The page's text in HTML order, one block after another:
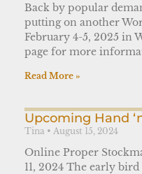
Back by popular
putting on another
February 4-5, 2025 in
page for more
Read More »
Upcoming Hand
Tina August 15, 2024
Online Proper
11, 2024 The early